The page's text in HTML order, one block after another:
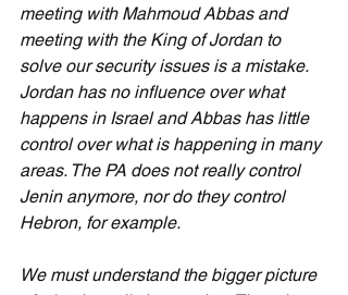
meeting with Mahmoud Abbas and
meeting with the King of Jordan to
solve our security issues is a mistake.
Jordan has no influence over what
happens in Israel and Abbas has little
control over what is happening in many
areas. The PA does not really control
Jenin anymore, nor do they control
Hebron, for example.
We must understand the bigger picture